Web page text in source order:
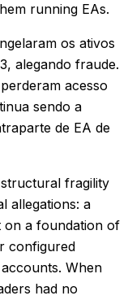
running EAs.
os ativos
alegando fraude.
acesso
sendo a
de EA de
fragility
allegations: a
on a foundation of
configured
When
had no